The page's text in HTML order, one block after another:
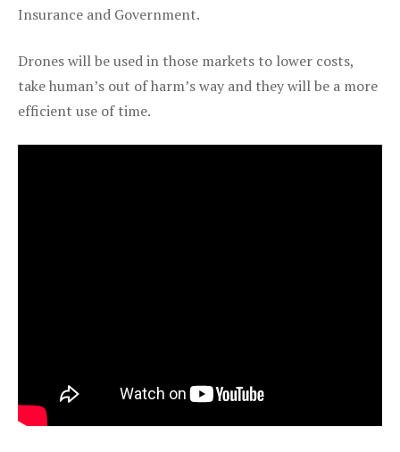
Insurance and Government.
Drones will be used in those markets to lower costs,
take human’s out of harm’s way and they will be a more
efficient use of time.